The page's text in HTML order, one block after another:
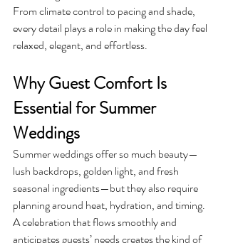
From climate control to pacing and shade,
every detail plays a role in making the day feel
relaxed, elegant, and effortless.
Why Guest Comfort Is
Essential for Summer
Weddings
Summer weddings offer so much beauty—
lush backdrops, golden light, and fresh
seasonal ingredients—but they also require
planning around heat, hydration, and timing.
A celebration that flows smoothly and
anticipates guests’ needs creates the kind of